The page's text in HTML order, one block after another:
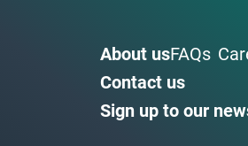
About usFAQs
Contact us
Sign up to our